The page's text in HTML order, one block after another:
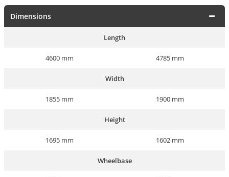
Dimensions
Length
4600 mm 4785 mm
Width
1855 mm 1900 mm
Height
1695 mm 1602 mm
Wheelbase